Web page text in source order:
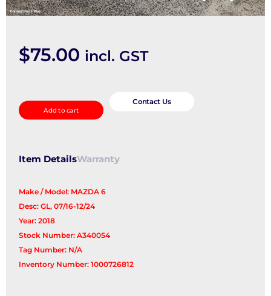
$75.00 incl. GST
Speed
Resistor
Add to cart
Contact Us
Item DetailsWarranty
Make / Model: MAZDA 6
Desc: GL, 07/16-12/24
Year: 2018
Stock Number: A340054
Tag Number: N/A
Inventory Number: 1000726812